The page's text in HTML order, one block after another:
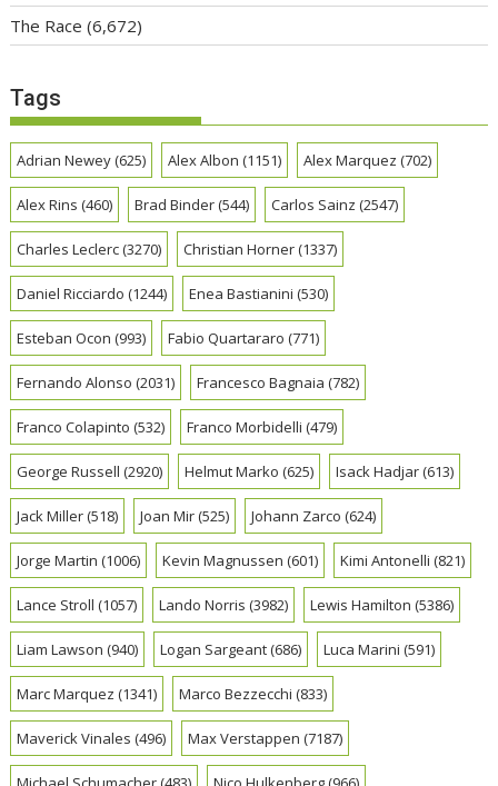
The Race (6,672)
Tags
Adrian Newey(625) Alex Albon (1151) Alex Marquez (702)
Alex Rins (460) Brad Binder(544) Carlos Sainz (2547)
Charles Leclerc(3270) Christian Horner(1337)
Daniel Ricciardo (1244) Enea Bastianini (530)
Esteban Ocon (993) Fabio Quartararo (771)
Fernando Alonso (2031) Francesco Bagnaia (782)
Franco Colapinto (532) Franco Morbidelli (479)
George Russell (2920) Helmut Marko (625) Isack Hadjar(613)
Jack Miller(518) Joan Mir(525) Johann Zarco (624)
Jorge Martin (1006) Kevin Magnussen (601) Kimi Antonelli (821)
Lance Stroll (1057) Lando Norris (3982) Lewis Hamilton (5386)
Liam Lawson (940) Logan Sargeant(686) Luca Marini (591)
Marc Marquez (1341) Marco Bezzecchi (833)
Maverick Vinales (496) Max Verstappen (7187)